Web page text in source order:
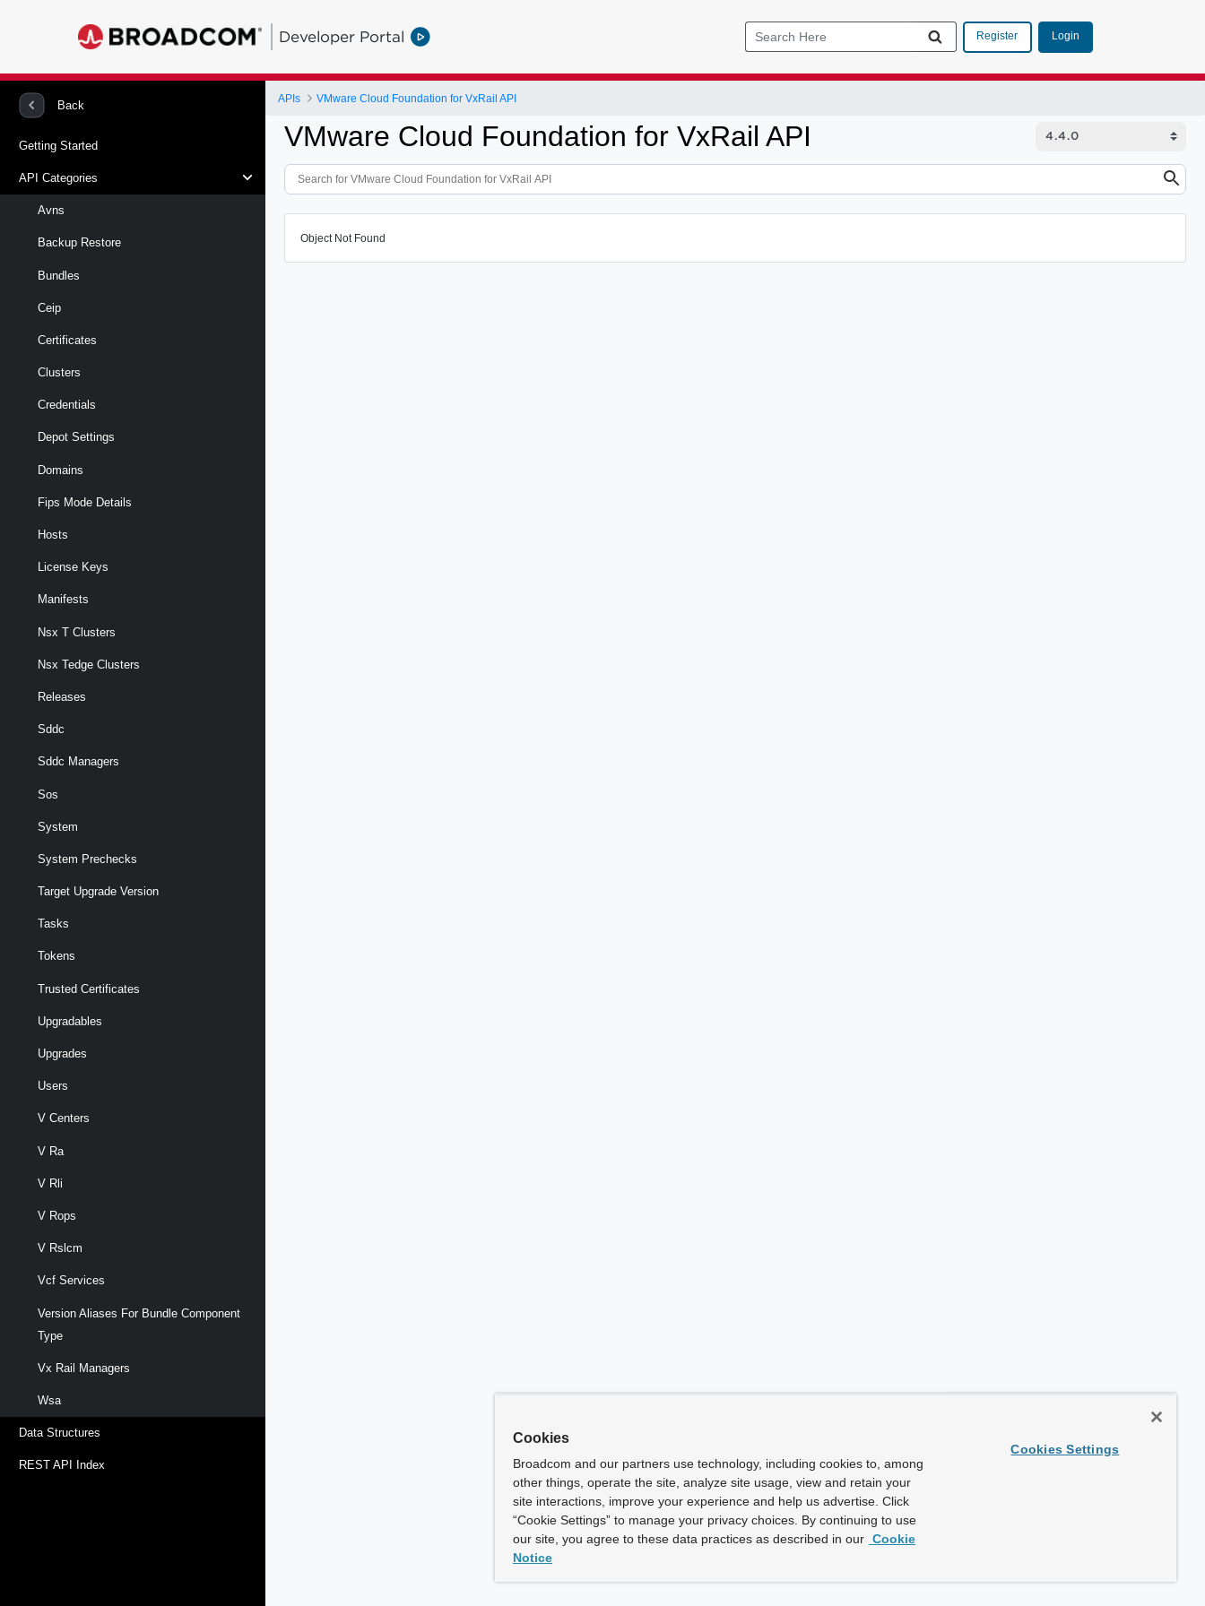
Developer Portal Register Login
Back
Getting Started
API Categories
Avns
Backup Restore
Bundles
Ceip
Certificates
Clusters
Credentials
Depot Settings
Domains
Fips Mode Details
Hosts
License Keys
Manifests
Nsx T Clusters
Nsx Tedge Clusters
Releases
Sddc
Sddc Managers
Sos
System
System Prechecks
Target Upgrade Version
Tasks
Tokens
Trusted Certificates
Upgradables
Upgrades
Users
V Centers
V Ra
V Rli
V Rops
V Rslcm
Vcf Services
Version Aliases For Bundle Component
Type
Vx Rail Managers
Wsa
Data Structures
REST API Index
APIs VMware Cloud Foundation for VxRail API
VMware Cloud Foundation for VxRail API
Object Not Found
Cookies
Broadcom and our partners use technology, including cookies to, among
other things, operate the site, analyze site usage, view and retain your
site interactions, improve your experience and help us advertise. Click
“Cookie Settings” to manage your privacy choices. By continuing to use
our site, you agree to these data practices as described in our Cookie
Notice
Cookies Settings